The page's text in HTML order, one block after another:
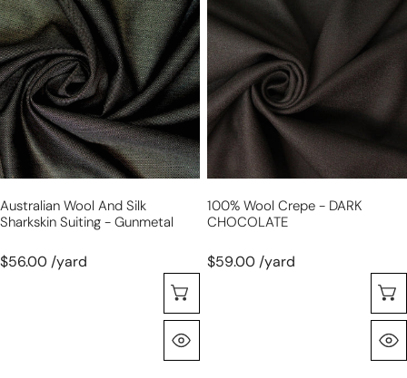
wool
and
silk
sharkskin
suiting
-
gunmetal
Australian Wool And Silk
Sharkskin Suiting - Gunmetal
$56.00 /yard
wool
crepe
-
DARK
CHOCOLATE
100% Wool Crepe - DARK
CHOCOLATE
$59.00 /yard